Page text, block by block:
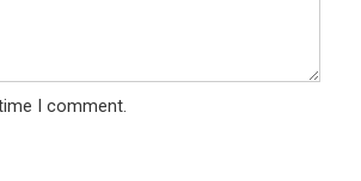
I comment.